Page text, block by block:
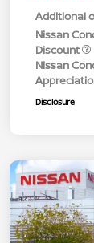
Additional
Nissan
Discount
Nissan
Disclosure